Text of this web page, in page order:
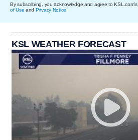
By subscribing, you acknowledge and agree to KSL.com's
of Use and Privacy Notice.
KSL WEATHER FORECAST